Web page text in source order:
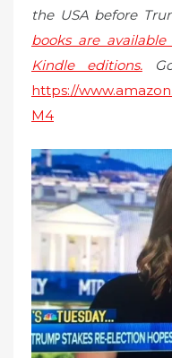
the USA before
books are
Kindle editions.Go
https://
M4